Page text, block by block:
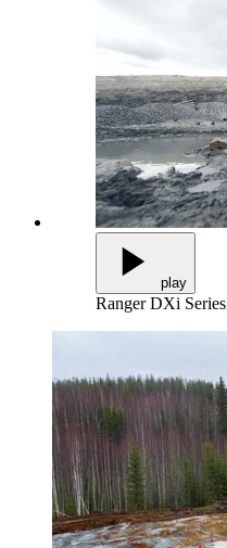
play
Ranger DXi Series